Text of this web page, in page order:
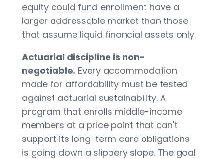
equity could fund enrollment have a
larger addressable market than those
that assume liquid financial assets only.
Actuarial discipline is non-
negotiable. Every accommodation
made for affordability must be tested
against actuarial sustainability. A
program that enrolls middle-income
members at a price point that can't
support its long-term care obligations
is going down a slippery slope. The goal